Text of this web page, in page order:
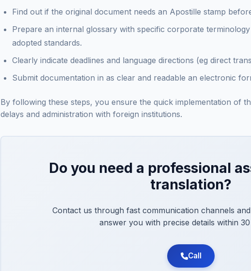
Find out if the original document needs an Apostille stamp
Prepare an internal glossary with specific corporate
adopted standards.
Clearly indicate deadlines and language directions (eg direct
Submit documentation in as clear and readable an electronic
By following these steps, you ensure the quick implementation of
delays and administration with foreign institutions.
Do you need a professional
translation?
Contact us through fast communication channels
answer you with precise details within
Call